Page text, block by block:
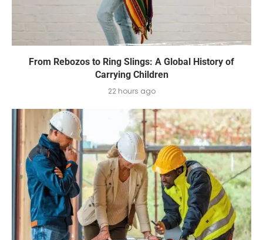
From Rebozos to Ring Slings: A Global History of
Carrying Children
22 hours ago